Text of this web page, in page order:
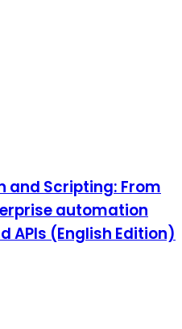
and Scripting: From
automation
APIs (English Edition)